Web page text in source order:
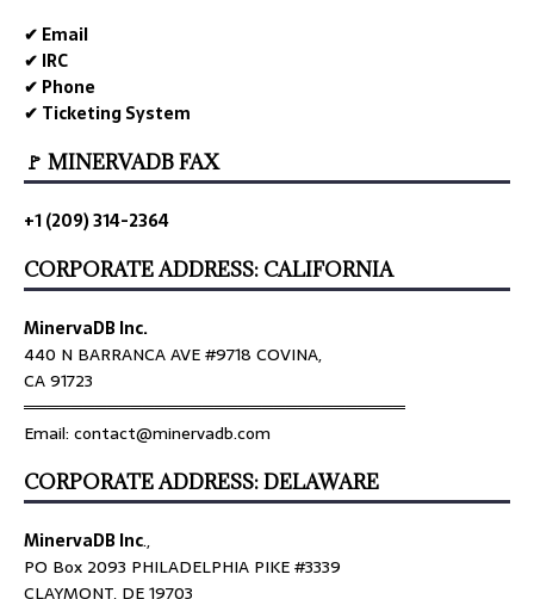
✔ Email
✔ IRC
✔ Phone
✔ Ticketing System
🚩 MINERVADB FAX
+1 (209) 314-2364
CORPORATE ADDRESS: CALIFORNIA
MinervaDB Inc.
440 N BARRANCA AVE #9718 COVINA,
CA 91723
════════════════════════════════
Email: contact@minervadb.com
CORPORATE ADDRESS: DELAWARE
MinervaDB Inc.,
PO Box 2093 PHILADELPHIA PIKE #3339
CLAYMONT, DE 19703